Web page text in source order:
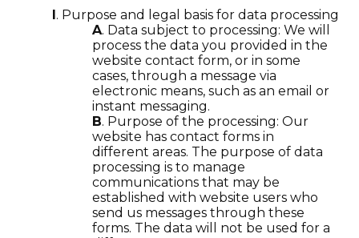
I. Purpose and legal basis for data processing
A. Data subject to processing: We will
process the data you provided in the
website contact form, or in some
cases, through a message via
electronic means, such as an email or
instant messaging.
B. Purpose of the processing: Our
website has contact forms in
different areas. The purpose of data
processing is to manage
communications that may be
established with website users who
send us messages through these
forms. The data will not be used for a